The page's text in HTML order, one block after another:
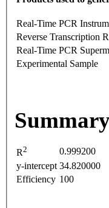
Real-Time PCR
Reverse Transcription
Real-Time PCR
Experimental Sample
R2
0.999200
y-intercept 34.820000
Efficiency 100